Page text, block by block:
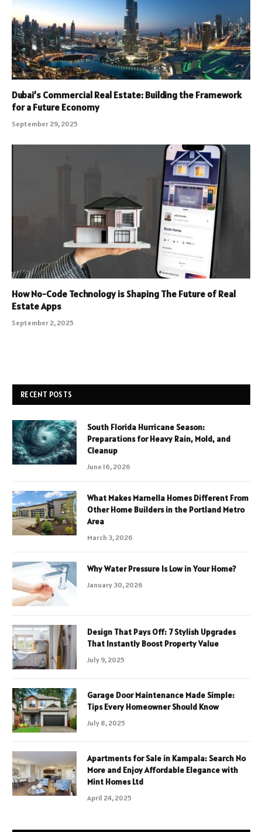
Dubai’s Commercial Real Estate: Building the Framework
for a Future Economy
September 29, 2025
How No-Code Technology is Shaping The Future of Real
Estate Apps
September 2, 2025
RECENT POSTS
South Florida Hurricane Season:
Preparations for Heavy Rain, Mold, and
Cleanup
June 16, 2026
What Makes Marnella Homes Different From
Other Home Builders in the Portland Metro
Area
March 3, 2026
Why Water Pressure Is Low in Your Home?
January 30, 2026
Design That Pays Off: 7 Stylish Upgrades
That Instantly Boost Property Value
July 9, 2025
Garage Door Maintenance Made Simple:
Tips Every Homeowner Should Know
July 8, 2025
Apartments for Sale in Kampala: Search No
More and Enjoy Affordable Elegance with
Mint Homes Ltd
April 24, 2025